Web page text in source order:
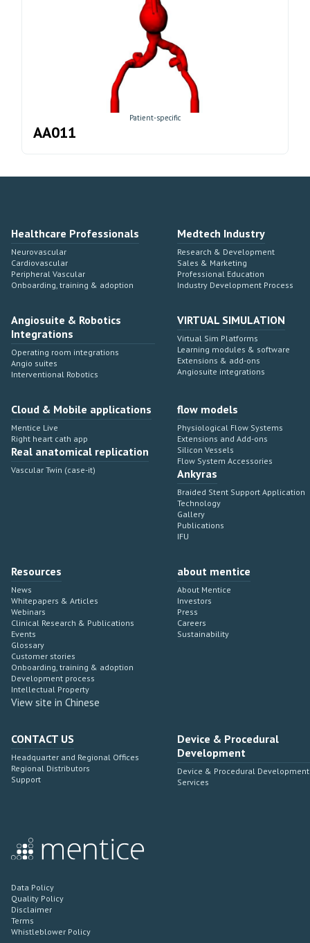
Patient-specific
AA011
Healthcare Professionals
Neurovascular
Cardiovascular
Peripheral Vascular
Onboarding, training & adoption
Medtech Industry
Research & Development
Sales & Marketing
Professional Education
Industry Development Process
Angiosuite & Robotics
Integrations
Operating room integrations
Angio suites
Interventional Robotics
VIRTUAL SIMULATION
Virtual Sim Platforms
Learning modules & software
Extensions & add-ons
Angiosuite integrations
Cloud & Mobile applications
Mentice Live
Right heart cath app
Real anatomical replication
Vascular Twin (case-it)
flow models
Physiological Flow Systems
Extensions and Add-ons
Silicon Vessels
Flow System Accessories
Ankyras
Braided Stent Support Application
Technology
Gallery
Publications
IFU
Resources
News
Whitepapers & Articles
Webinars
Clinical Research & Publications
Events
Glossary
Customer stories
Onboarding, training & adoption
Development process
Intellectual Property
View site in Chinese
about mentice
About Mentice
Investors
Press
Careers
Sustainability
CONTACT US
Headquarter and Regional Offices
Regional Distributors
Support
Device & Procedural
Development
Device & Procedural Development
Services
Data Policy
Quality Policy
Disclaimer
Terms
Whistleblower Policy